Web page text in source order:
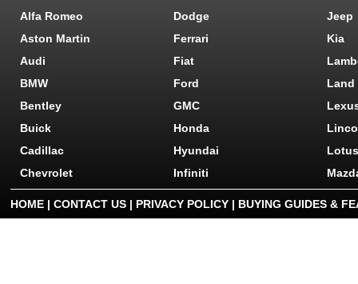
Alfa Romeo
Dodge
Jeep
Aston Martin
Ferrari
Kia
Audi
Fiat
BMW
Ford
Land
Bentley
GMC
Buick
Honda
Cadillac
Hyundai
Lotus
Chevrolet
Infiniti
HOME | CONTACT US | PRIVACY POLICY | BUYING GUIDES &